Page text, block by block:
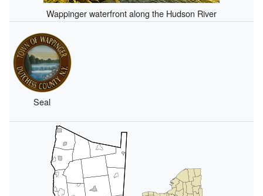
Wappinger waterfront along the Hudson River
Seal